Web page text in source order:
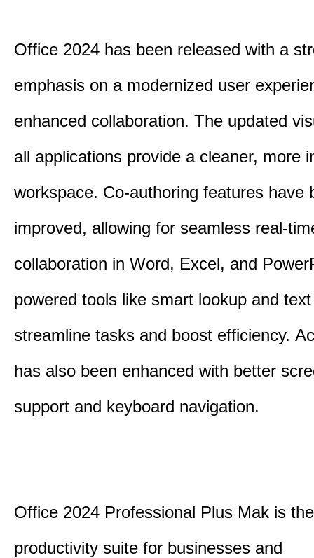
Office 2024 has been released with a
emphasis on a modernized user
enhanced collaboration. The updated
all applications provide a cleaner, more
workspace. Co-authoring features have
improved, allowing for seamless real-
collaboration in Word, Excel, and
powered tools like smart lookup and
streamline tasks and boost efficiency.
has also been enhanced with better
support and keyboard navigation.
Office 2024 Professional Plus Mak is
productivity suite for businesses and